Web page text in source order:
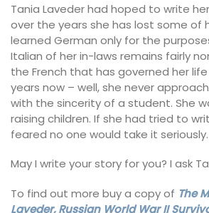
Tania Laveder had hoped to write
over the years she has lost some of
learned German only for the
Italian of her in-laws remains fairly
the French that has governed her
years now – well, she never
with the sincerity of a student. She
raising children. If she had tried to
feared no one would take it seriously.
May I write your story for you? I ask
To find out more buy a copy of The
Laveder, Russian World War II